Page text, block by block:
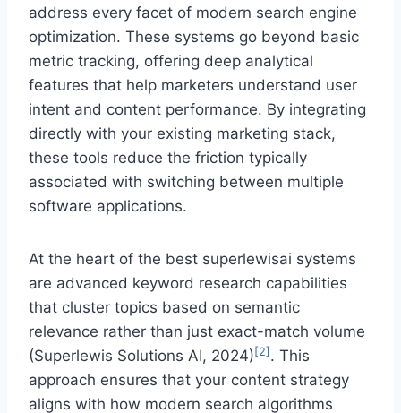
address every facet of modern search engine
optimization. These systems go beyond basic
metric tracking, offering deep analytical
features that help marketers understand user
intent and content performance. By integrating
directly with your existing marketing stack,
these tools reduce the friction typically
associated with switching between multiple
software applications.
At the heart of the best superlewisai systems
are advanced keyword research capabilities
that cluster topics based on semantic
relevance rather than just exact-match volume
(Superlewis Solutions AI, 2024) [2] . This
approach ensures that your content strategy
aligns with how modern search algorithms